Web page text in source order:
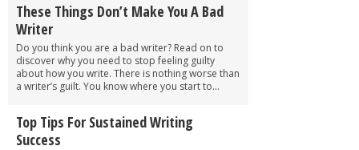
These Things Don’t Make You A Bad
Writer
Do you think you are a bad writer? Read on to
discover why you need to stop feeling guilty
about how you write. There is nothing worse than
a writer’s guilt. You know where you start to...
Top Tips For Sustained Writing
Success